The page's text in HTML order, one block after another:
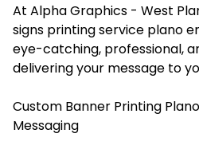
At Alpha Graphics - West
signs printing service plano
eye-catching, professional,
delivering your message to
Custom Banner Printing
Messaging